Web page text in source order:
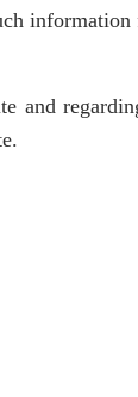
information